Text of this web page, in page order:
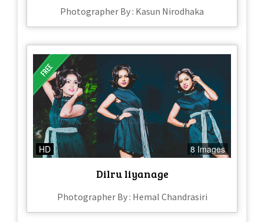
Photographer By : Kasun Nirodhaka
HD 8 Images
Dilru liyanage
Photographer By : Hemal Chandrasiri